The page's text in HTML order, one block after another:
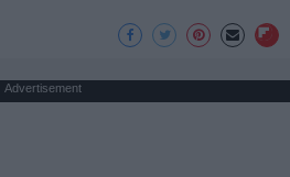
Advertisement